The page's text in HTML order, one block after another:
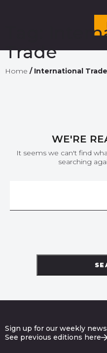
Trade
Home / International Trade
WE'RE
It seems we can't find
searching
Sign up for our weekly
See previous editions here